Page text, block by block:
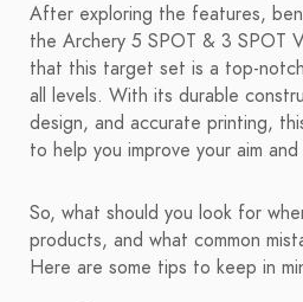
After exploring the features,
the Archery 5 SPOT & 3 SPOT
that this target set is a top-
all levels. With its durable
design, and accurate printing,
to help you improve your aim
So, what should you look for
products, and what common
Here are some tips to keep in